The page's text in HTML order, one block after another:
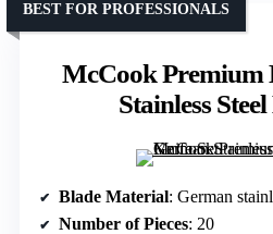
McCook Premium
Stainless
BEST FOR PROFESSIONALS
Blade Material: German
Number of Pieces: 20